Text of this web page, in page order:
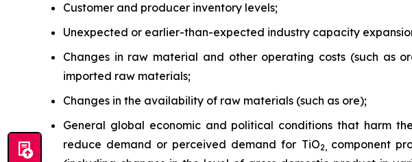
Customer and producer inventory levels;
Unexpected or earlier-than-expected industry capacity
Changes in raw material and other operating costs (such as
imported raw materials;
Changes in the availability of raw materials (such as ore);
General global economic and political conditions that harm
reduce demand or perceived demand for TiO2, component